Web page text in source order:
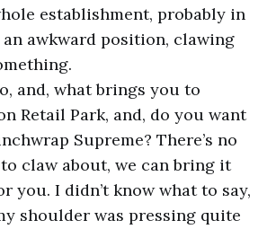
establishment, probably in
awkward position, clawing
and, what brings you to
Retail Park, and, do you want
Supreme? There’s no
claw about, we can bring it
you. I didn’t know what to say,
shoulder was pressing quite